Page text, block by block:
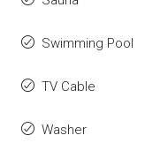
Swimming Pool
TV Cable
Washer